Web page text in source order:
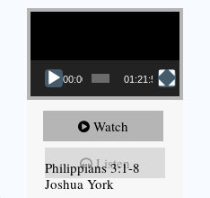
Video Player
00:00 01:21:58
Watch
Listen
Philippians 3:1-8
Joshua York